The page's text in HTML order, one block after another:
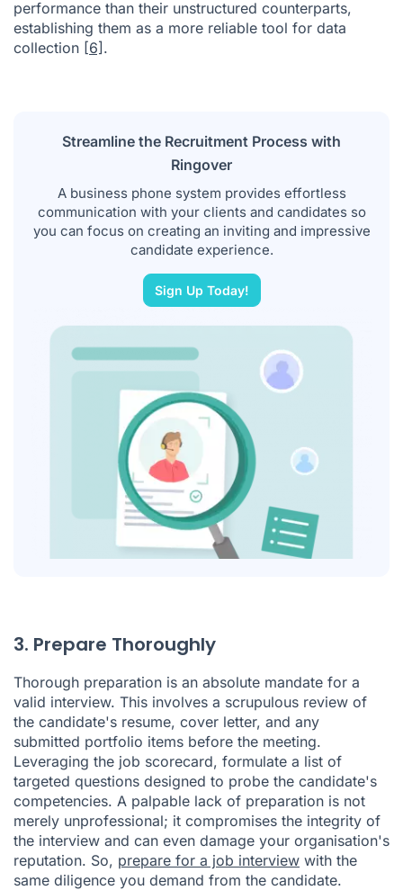
performance than their unstructured counterparts,
establishing them as a more reliable tool for data
collection [6].
Streamline the Recruitment Process with
Ringover
A business phone system provides effortless
communication with your clients and candidates so
you can focus on creating an inviting and impressive
candidate experience.
Sign Up Today!
3. Prepare Thoroughly
Thorough preparation is an absolute mandate for a
valid interview. This involves a scrupulous review of
the candidate's resume, cover letter, and any
submitted portfolio items before the meeting.
Leveraging the job scorecard, formulate a list of
targeted questions designed to probe the candidate's
competencies. A palpable lack of preparation is not
merely unprofessional; it compromises the integrity of
the interview and can even damage your organisation's
reputation. So, prepare for a job interview with the
same diligence you demand from the candidate.